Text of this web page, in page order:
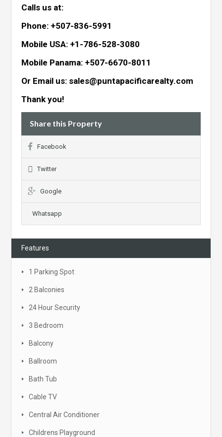
Calls us at:
Phone: +507-836-5991
Mobile USA: +1-786-528-3080
Mobile Panama: +507-6670-8011
Or Email us: sales@puntapacificarealty.com
Thank you!
Share this Property
Facebook
Twitter
Google
Whatsapp
Features
1 Parking Spot
2 Balconies
24 Hour Security
3 Bedroom
Balcony
Ballroom
Bath Tub
Cable TV
Central Air Conditioner
Childrens Playground